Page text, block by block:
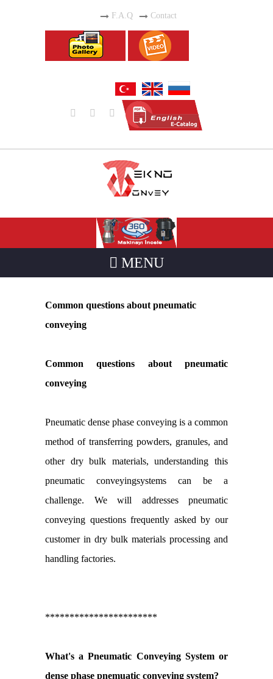
F.A.Q Contact
MENU
Common questions about pneumatic
conveying
Common questions about pneumatic
conveying
Pneumatic dense phase conveying is a common
method of transferring powders, granules, and
other dry bulk materials, understanding this
pneumatic conveyingsystems can be a
challenge. We will addresses pneumatic
conveying questions frequently asked by our
customer in dry bulk materials processing and
handling factories.
***********************
What's a Pneumatic Conveying System or
dense phase pnemuatic conveying system?